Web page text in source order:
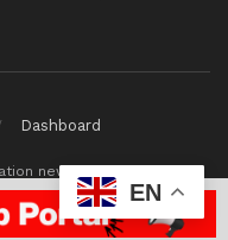
Dashboard
news & magazine
EN